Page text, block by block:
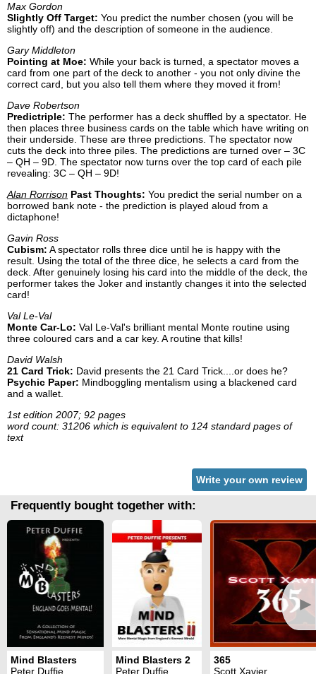
Max Gordon
Slightly Off Target: You predict the number chosen (you will be
slightly off) and the description of someone in the audience.
Gary Middleton
Pointing at Moe: While your back is turned, a spectator moves a
card from one part of the deck to another - you not only divine the
correct card, but you also tell them where they moved it from!
Dave Robertson
Predictriple: The performer has a deck shuffled by a spectator. He
then places three business cards on the table which have writing on
their underside. These are three predictions. The spectator now
cuts the deck into three piles. The predictions are turned over – 3C
– QH – 9D. The spectator now turns over the top card of each pile
revealing: 3C – QH – 9D!
Alan Rorrison Past Thoughts: You predict the serial number on a
borrowed bank note - the prediction is played aloud from a
dictaphone!
Gavin Ross
Cubism: A spectator rolls three dice until he is happy with the
result. Using the total of the three dice, he selects a card from the
deck. After genuinely losing his card into the middle of the deck, the
performer takes the Joker and instantly changes it into the selected
card!
Val Le-Val
Monte Car-Lo: Val Le-Val's brilliant mental Monte routine using
three coloured cars and a car key. A routine that kills!
David Walsh
21 Card Trick: David presents the 21 Card Trick....or does he?
Psychic Paper: Mindboggling mentalism using a blackened card
and a wallet.
1st edition 2007; 92 pages
word count: 31206 which is equivalent to 124 standard pages of
text
Write your own review
Frequently bought together with:
►
Mind Blasters
Peter Duffie
Mind Blasters 2
Peter Duffie
365
Scott Xavier